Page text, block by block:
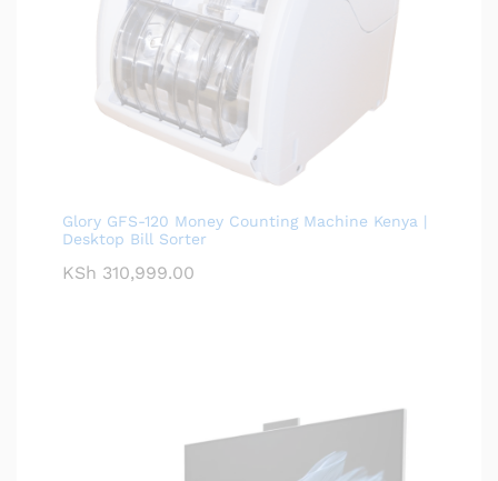
Glory GFS-120 Money Counting Machine Kenya |
Desktop Bill Sorter
KSh 310,999.00